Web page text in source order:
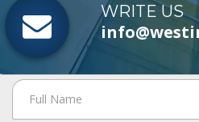
WRITE US